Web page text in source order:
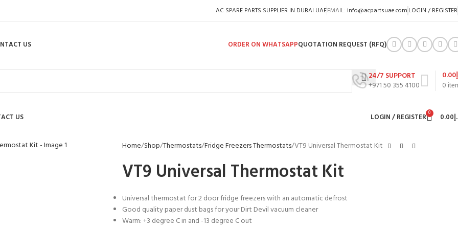
AC SPARE PARTS SUPPLIER IN DUBAI UAEEMAIL: info@acpartsuae.com LOGIN / REGISTER
US ORDER ON WHATSAPPQUOTATION REQUEST (RFQ)
24/7 SUPPORT
+971 50 355 4100
0
0.00
US LOGIN / REGISTER 0 0.00
Home Shop Thermostats Fridge Freezers Thermostats VT9 Universal Thermostat Kit
VT9 Universal Thermostat Kit
Universal thermostat for 2 door fridge freezers with an automatic defrost
Good quality paper dust bags for your Dirt Devil vacuum cleaner
Warm: +3 degree C in and -13 degree C out